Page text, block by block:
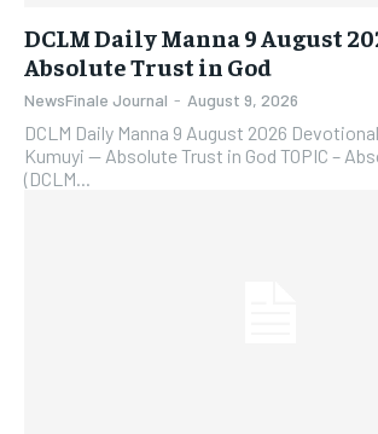
DCLM Daily Manna 9 August
Absolute Trust in God
NewsFinale Journal - August 9, 2026
DCLM Daily Manna 9 August 2026
Kumuyi — Absolute Trust in God TOPIC – Absolute Trust in God
(DCLM...